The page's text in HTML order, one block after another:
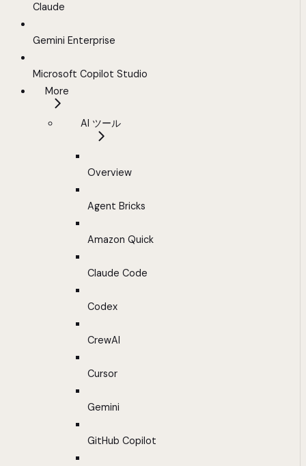
Claude
Gemini Enterprise
Microsoft Copilot Studio
More
AI ツール
Overview
Agent Bricks
Amazon Quick
Claude Code
Codex
CrewAI
Cursor
Gemini
GitHub Copilot